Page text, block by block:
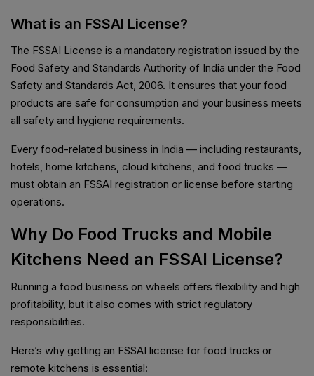
What is an FSSAI License?
The FSSAI License is a mandatory registration issued by the
Food Safety and Standards Authority of India under the Food
Safety and Standards Act, 2006. It ensures that your food
products are safe for consumption and your business meets
all safety and hygiene requirements.
Every food-related business in India — including restaurants,
hotels, home kitchens, cloud kitchens, and food trucks —
must obtain an FSSAI registration or license before starting
operations.
Why Do Food Trucks and Mobile
Kitchens Need an FSSAI License?
Running a food business on wheels offers flexibility and high
profitability, but it also comes with strict regulatory
responsibilities.
Here’s why getting an FSSAI license for food trucks or
remote kitchens is essential: